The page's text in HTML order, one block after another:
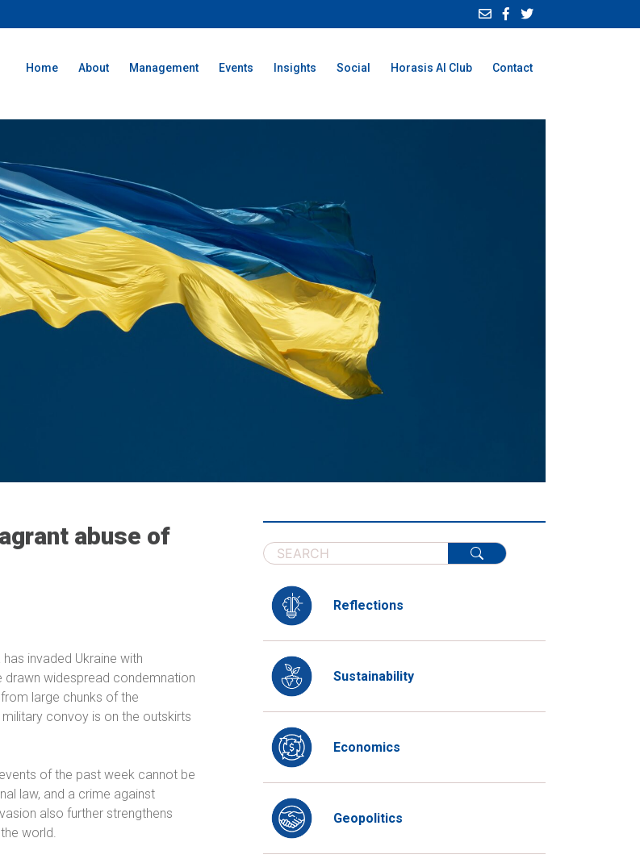
Home About Management Events Insights Social Horasis AI Club Contact
abuse of
invaded Ukraine with
drawn widespread condemnation
large chunks of the
convoy is on the outskirts
of the past week cannot be
law, and a crime against
also further strengthens
world.
Reflections
Sustainability
Economics
Geopolitics